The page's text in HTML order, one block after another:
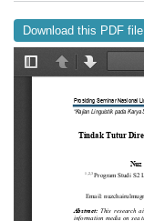
Download this PDF file